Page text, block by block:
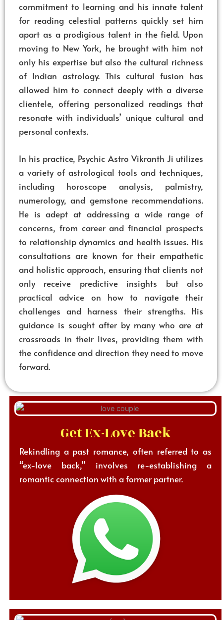
commitment to learning and his innate talent
for reading celestial patterns quickly set him
apart as a prodigious talent in the field. Upon
moving to New York, he brought with him not
only his expertise but also the cultural richness
of Indian astrology. This cultural fusion has
allowed him to connect deeply with a diverse
clientele, offering personalized readings that
resonate with individuals’ unique cultural and
personal contexts.
In his practice, Psychic Astro Vikranth Ji utilizes
a variety of astrological tools and techniques,
including horoscope analysis, palmistry,
numerology, and gemstone recommendations.
He is adept at addressing a wide range of
concerns, from career and financial prospects
to relationship dynamics and health issues. His
consultations are known for their empathetic
and holistic approach, ensuring that clients not
only receive predictive insights but also
practical advice on how to navigate their
challenges and harness their strengths. His
guidance is sought after by many who are at
crossroads in their lives, providing them with
the confidence and direction they need to move
forward.
Get Ex-Love Back
Rekindling a past romance, often referred to as
“ex-love back,” involves re-establishing a
romantic connection with a former partner.